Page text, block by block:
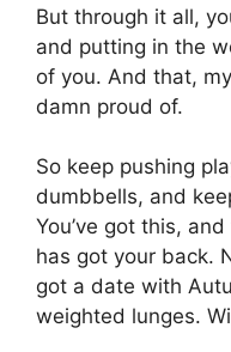
But through it all,
and putting in the
of you. And that,
damn proud of.
So keep pushing
dumbbells, and
You’ve got this,
has got your back.
got a date with
weighted lunges.